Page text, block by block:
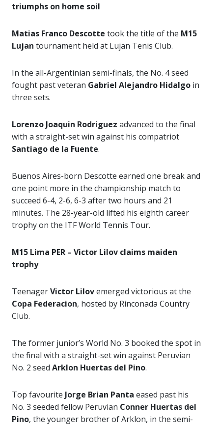
triumphs on home soil
Matias Franco Descotte took the title of the M15
Lujan tournament held at Lujan Tenis Club.
In the all-Argentinian semi-finals, the No. 4 seed
fought past veteran Gabriel Alejandro Hidalgo in
three sets.
Lorenzo Joaquin Rodriguez advanced to the final
with a straight-set win against his compatriot
Santiago de la Fuente.
Buenos Aires-born Descotte earned one break and
one point more in the championship match to
succeed 6-4, 2-6, 6-3 after two hours and 21
minutes. The 28-year-old lifted his eighth career
trophy on the ITF World Tennis Tour.
M15 Lima PER – Victor Lilov claims maiden
trophy
TeenagerVictor Lilovemerged victorious at the
Copa Federacion, hosted by Rinconada Country
Club.
The former junior’s World No. 3 booked the spot in
the final with a straight-set win against Peruvian
No. 2 seed Arklon Huertas del Pino.
Top favourite Jorge Brian Panta eased past his
No. 3 seeded fellow Peruvian Conner Huertas del
Pino, the younger brother of Arklon, in the semi-